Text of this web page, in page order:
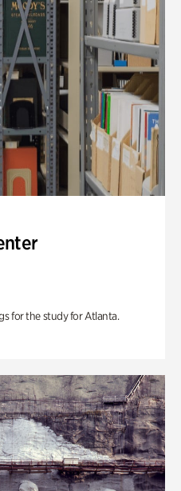
for the study for Atlanta.